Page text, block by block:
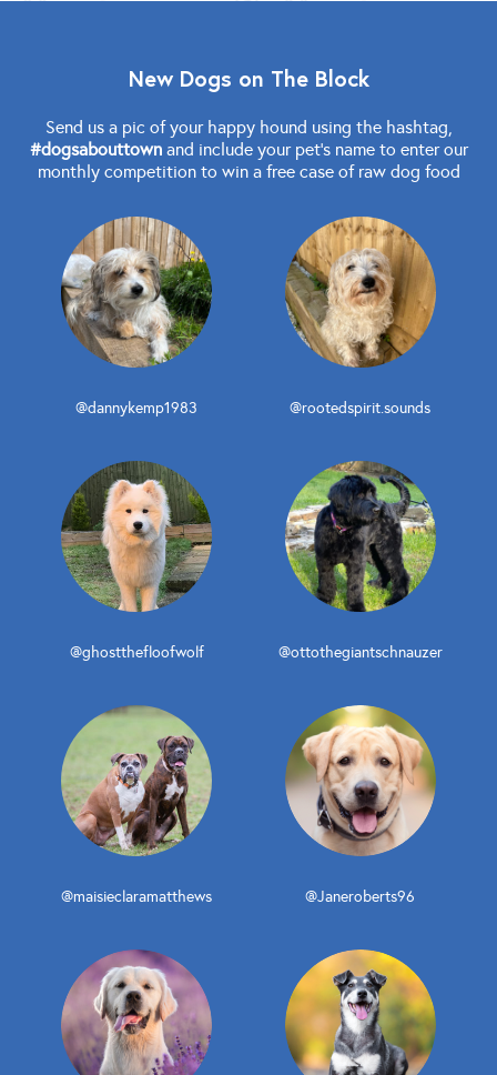
New Dogs on The Block
Send us a pic of your happy hound using the hashtag,
#dogsabouttownand include your pet's name to enter our
monthly competition to win a free case of raw dog food
@dannykemp1983 @rootedspirit.sounds
@ghostthefloofwolf @ottothegiantschnauzer
@maisieclaramatthews @Janeroberts96